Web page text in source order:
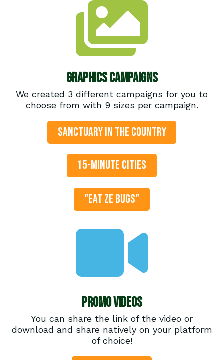
Graphics Campaigns
We created 3 different campaigns for you to
choose from with 9 sizes per campaign.
SANCTUARY IN THE COUNTRY
15-MINUTE CITIES
"EAT ZE BUGS"
Promo Videos
You can share the link of the video or
download and share natively on your platform
of choice!